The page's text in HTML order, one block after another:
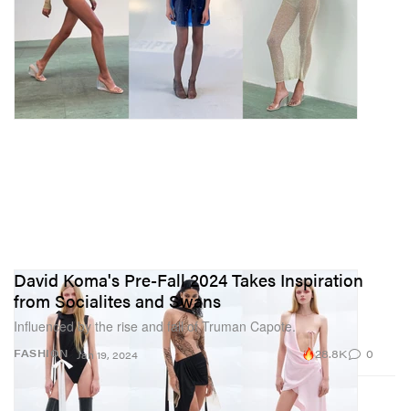
FASHION
David Koma's Pre-Fall 2024 Takes Inspiration
from Socialites and Swans
Influenced by the rise and fall of Truman Capote.
Jan 19, 2024 28.8K 0